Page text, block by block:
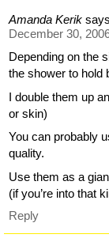
Amanda Kerik
December 30,
Depending on the
the shower to hold
I double them up
or skin)
You can probably
quality.
Use them as a
(if you’re into that
Reply